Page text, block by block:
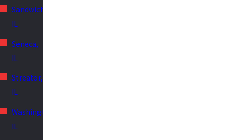
Sandwich,
IL
Seneca,
IL
Streator,
IL
Washington,
IL